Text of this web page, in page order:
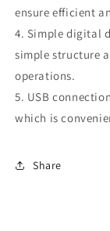
ensure efficient
4. Simple digital
simple structure
operations.
5. USB
which is
Share